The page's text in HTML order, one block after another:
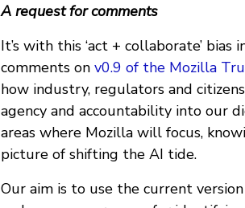
A request for comments
It’s with this ‘act + collaborate’
comments on v0.9 of the Mozilla
how industry, regulators and
agency and accountability into our
areas where Mozilla will focus,
picture of shifting the AI tide.
Our aim is to use the current